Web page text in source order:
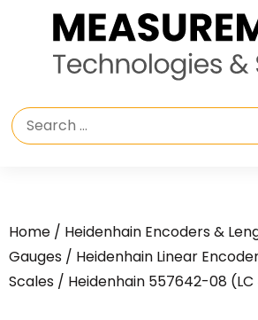
Home / Heidenhain Encoders &
Gauges / Heidenhain Linear
Scales / Heidenhain 557642-08 (LC